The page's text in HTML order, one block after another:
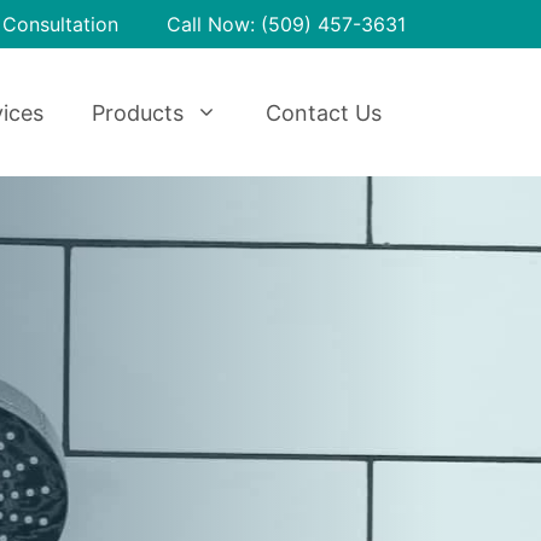
Call Now: (509) 457-3631
Products Contact Us